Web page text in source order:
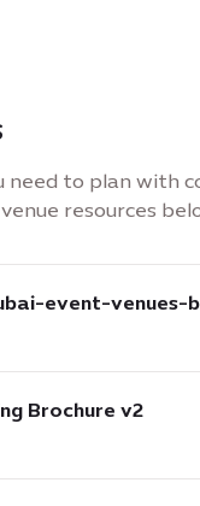
need to plan with
resources
event-venues-
Brochure v2